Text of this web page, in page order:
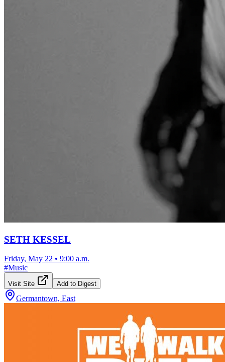
SETH KESSEL
Friday, May 22 • 9:00 a.m.
#Music
Visit Site Add to Digest
Germantown, East